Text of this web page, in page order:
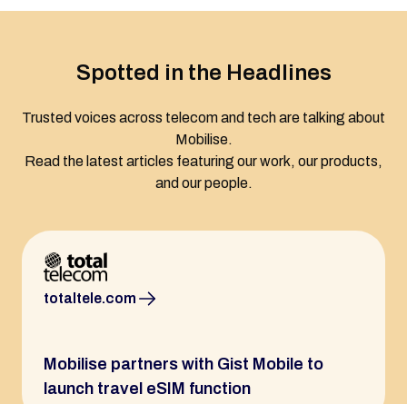
Spotted in the Headlines
Trusted voices across telecom and tech are talking about
Mobilise.
Read the latest articles featuring our work, our products,
and our people.
totaltele.com
Mobilise partners with Gist Mobile to
launch travel eSIM function